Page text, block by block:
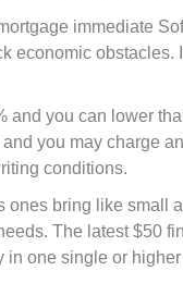
immediate
economic obstacles.
and you can lower
you may charge
conditions.
bring like small
The latest $50
in one single or